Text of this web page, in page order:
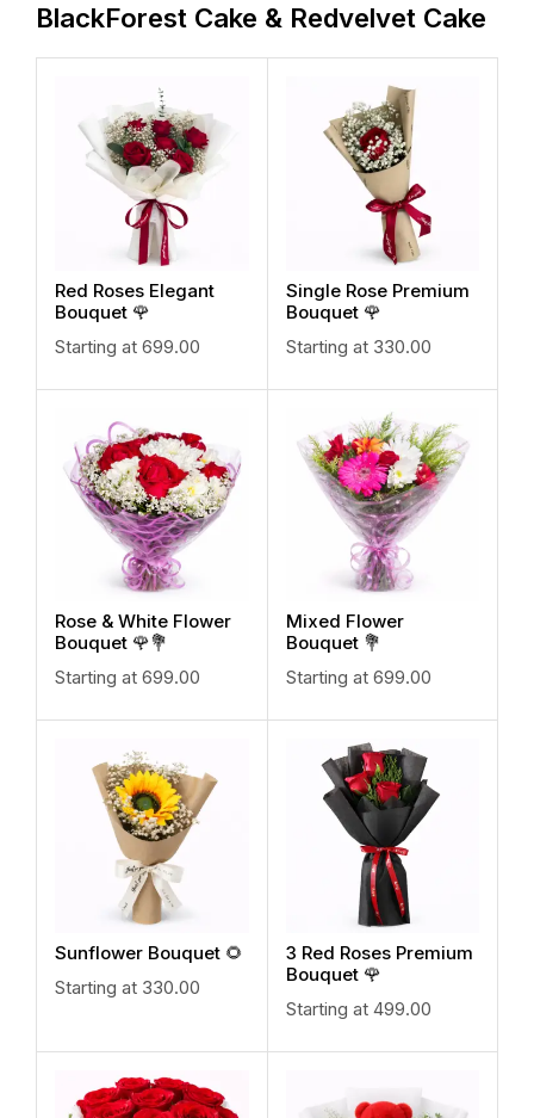
BlackForest Cake & Redvelvet Cake
Red Roses Elegant
Bouquet 🌹
Starting at 699.00
Single Rose Premium
Bouquet 🌹
Starting at 330.00
Rose & White Flower
Bouquet 🌹💐
Starting at 699.00
Mixed Flower
Bouquet 💐
Starting at 699.00
Sunflower Bouquet 🌻
Starting at 330.00
3 Red Roses Premium
Bouquet 🌹
Starting at 499.00